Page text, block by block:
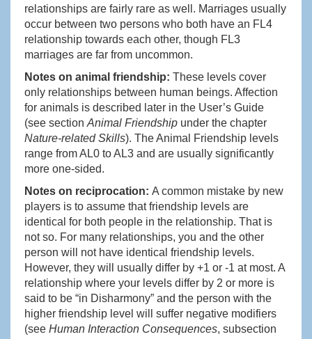
relationships are fairly rare as well. Marriages usually
occur between two persons who both have an FL4
relationship towards each other, though FL3
marriages are far from uncommon.
Notes on animal friendship: These levels cover
only relationships between human beings. Affection
for animals is described later in the User’s Guide
(see section Animal Friendship under the chapter
Nature-related Skills). The Animal Friendship levels
range from AL0 to AL3 and are usually significantly
more one-sided.
Notes on reciprocation: A common mistake by new
players is to assume that friendship levels are
identical for both people in the relationship. That is
not so. For many relationships, you and the other
person will not have identical friendship levels.
However, they will usually differ by +1 or -1 at most. A
relationship where your levels differ by 2 or more is
said to be “in Disharmony” and the person with the
higher friendship level will suffer negative modifiers
(see Human Interaction Consequences, subsection